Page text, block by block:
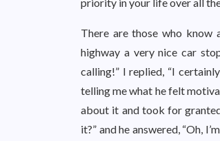
There are those who know
highway a very nice car
calling!” I replied, “I
telling me what he felt
about it and took for
it?” and he answered, “Oh,